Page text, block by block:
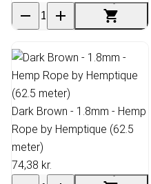
Dark Brown - 1.8mm - Hemp
Rope by Hemptique (62.5
meter)
74,38 kr.